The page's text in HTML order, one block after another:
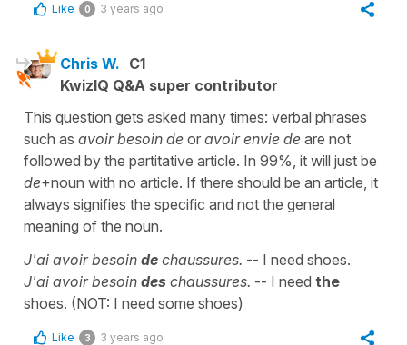
Like 0 3 years ago
Chris W. C1
KwizIQ Q&A super contributor
This question gets asked many times: verbal phrases
such as avoir besoin de or avoir envie de are not
followed by the partitative article. In 99%, it will just be
de+noun with no article. If there should be an article, it
always signifies the specific and not the general
meaning of the noun.
J'ai avoir besoin de chaussures. -- I need shoes.
J'ai avoir besoin des chaussures. -- I need the
shoes. (NOT: I need some shoes)
Like 3 3 years ago